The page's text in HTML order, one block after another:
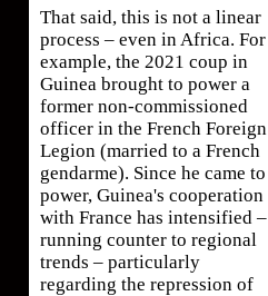
That said, this is not a linear
process – even in Africa. For
example, the 2021 coup in
Guinea brought to power a
former non-commissioned
officer in the French Foreign
Legion (married to a French
gendarme). Since he came to
power, Guinea's cooperation
with France has intensified –
running counter to regional
trends – particularly
regarding the repression of